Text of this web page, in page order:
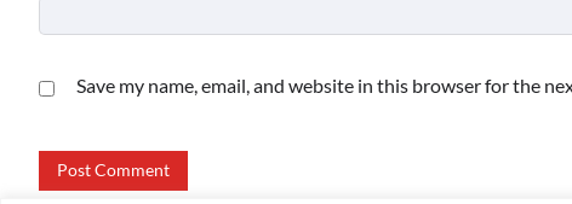
Save my name, email, and website in this browser for the